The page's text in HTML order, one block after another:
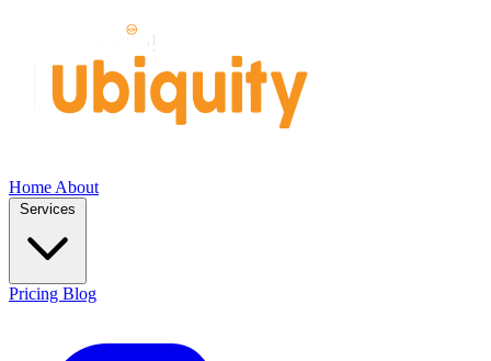
Home About
Services
Pricing Blog